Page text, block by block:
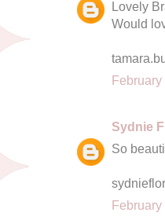
Lovely
Would
February
Sydnie
So
February